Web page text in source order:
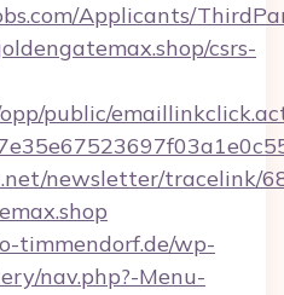
Applicants/
csrs-
public/
newsletter/tracelink/
timmendorf.de/wp-
nav.php?-Menu-